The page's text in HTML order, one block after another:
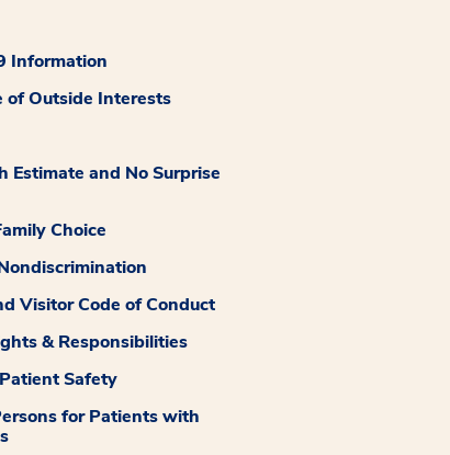
Information
of Outside Interests
Estimate and No Surprise
Choice
Visitor Code of Conduct
& Responsibilities
Safety
for Patients with